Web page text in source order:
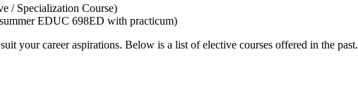
/ Specialization Course)
EDUC 698ED with practicum)
your career aspirations. Below is a list of elective courses offered in the past.